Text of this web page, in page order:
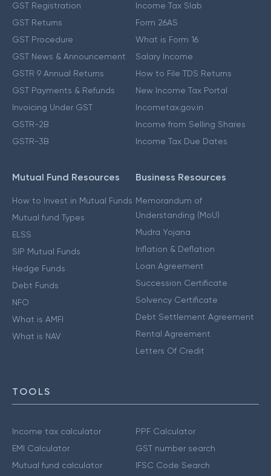
GST Registration
GST Returns
GST Procedure
GST News & Announcement
GSTR 9 Annual Returns
GST Payments & Refunds
Invoicing Under GST
GSTR-2B
GSTR-3B
Income Tax Slab
Form 26AS
What is Form 16
Salary Income
How to File TDS Returns
New Income Tax Portal
Incometax.gov.in
Income from Selling Shares
Income Tax Due Dates
Mutual Fund Resources
How to Invest in Mutual Funds
Mutual fund Types
ELSS
SIP Mutual Funds
Hedge Funds
Debt Funds
NFO
What is AMFI
What is NAV
Business Resources
Memorandum of
Understanding (MoU)
Mudra Yojana
Inflation & Deflation
Loan Agreement
Succession Certificate
Solvency Certificate
Debt Settlement Agreement
Rental Agreement
Letters Of Credit
TOOLS
Income tax calculator
EMI Calculator
Mutual fund calculator
PPF Calculator
GST number search
IFSC Code Search